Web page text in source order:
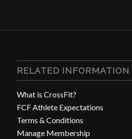
RELATED INFORMATION
What is CrossFit?
FCF Athlete Expectations
Terms & Conditions
Manage Membership